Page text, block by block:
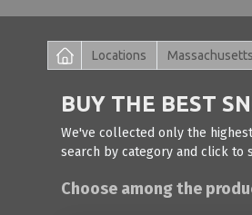
Locations Massachusetts
BUY THE BEST
We've collected only the
search by category and click to
Choose among the